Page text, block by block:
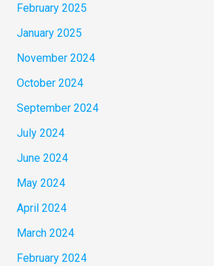
February 2025
January 2025
November 2024
October 2024
September 2024
July 2024
June 2024
May 2024
April 2024
March 2024
February 2024